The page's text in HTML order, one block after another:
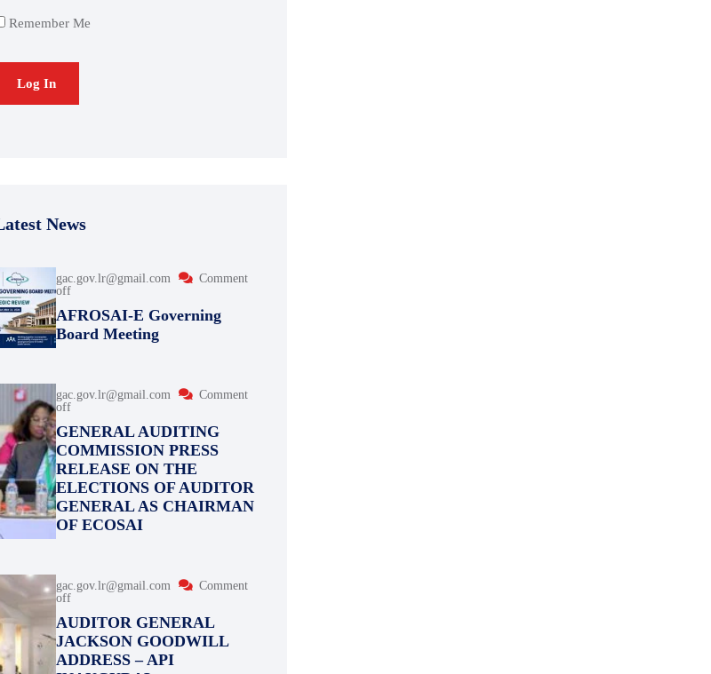
Remember Me
News
gac.gov.lr@gmail.com
Comment
off
AFROSAI-E Governing
Board Meeting
gac.gov.lr@gmail.com
Comment
off
GENERAL AUDITING
COMMISSION PRESS
RELEASE ON THE
ELECTIONS OF AUDITOR
GENERAL AS CHAIRMAN
OF ECOSAI
gac.gov.lr@gmail.com
Comment
off
AUDITOR GENERAL
JACKSON GOODWILL
ADDRESS – API